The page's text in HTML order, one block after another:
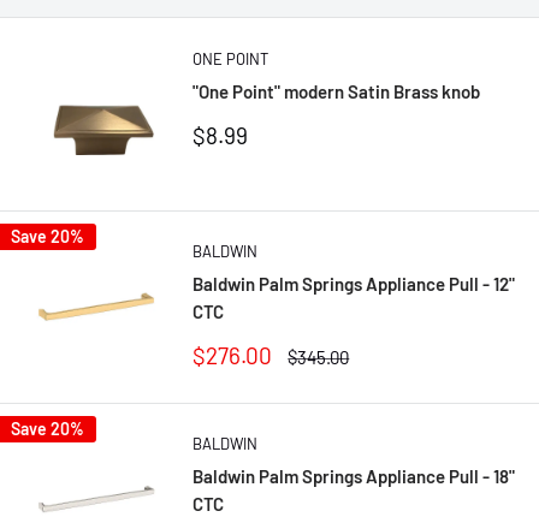
ONE POINT
"One Point" modern Satin Brass knob
Sale
$8.99
Save 20%
BALDWIN
Baldwin Palm Springs Appliance Pull - 12"
CTC
Sale
$276.00
Regular
$345.00
Save 20%
BALDWIN
Baldwin Palm Springs Appliance Pull - 18"
CTC